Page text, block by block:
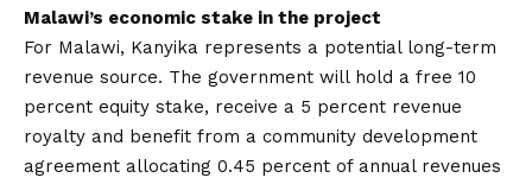
Malawi’s economic stake in the project
For Malawi, Kanyika represents a potential long-term
revenue source. The government will hold a free 10
percent equity stake, receive a 5 percent revenue
royalty and benefit from a community development
agreement allocating 0.45 percent of annual revenues